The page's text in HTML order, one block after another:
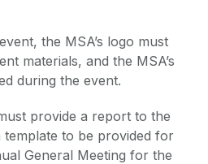
the MSA’s logo must
materials, and the MSA’s
during the event.
provide a report to the
to be provided for
General Meeting for the